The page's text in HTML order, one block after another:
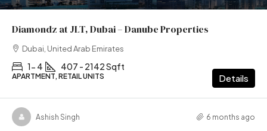
Diamondz at JLT, Dubai – Danube Properties
Dubai, United Arab Emirates
1- 4 407 - 2142 Sqft
APARTMENT, RETAIL UNITS Details
Ashish Singh 6 months ago